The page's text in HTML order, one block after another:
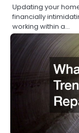
Updating your
financially
working within a…